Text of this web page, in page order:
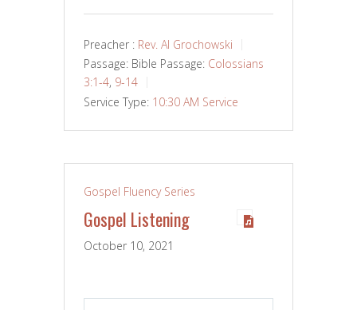
Preacher : Rev. Al Grochowski
Passage: Bible Passage: Colossians
3:1-4, 9-14
Service Type: 10:30 AM Service
Gospel Fluency Series
Gospel Listening
October 10, 2021